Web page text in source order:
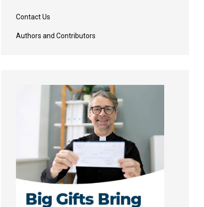
Contact Us
Authors and Contributors